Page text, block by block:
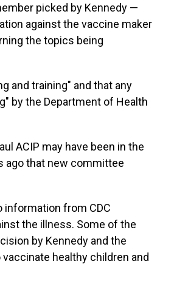
picked by Kennedy —
against the vaccine maker
the topics being
and training" and that any
by the Department of Health
ACIP may have been in the
ago that new committee
from CDC
the illness. Some of the
by Kennedy and the
vaccinate healthy children and